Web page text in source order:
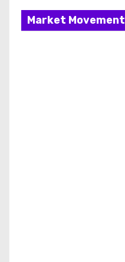
Market Movement